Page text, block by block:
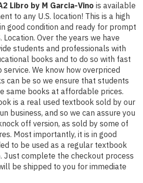
Libro by M Garcia-Vino is available
to any U.S. location! This is a high
good condition and ready for prompt
Location. Over the years we have
students and professionals with
books and to do so with fast
We know how overpriced
can be so we ensure that students
same books at affordable prices.
is a real used textbook sold by our
business, and so we can assure you
off version, as sold by some of
Most importantly, it is in good
to be used as a regular textbook
Just complete the checkout process
be shipped to you for immediate